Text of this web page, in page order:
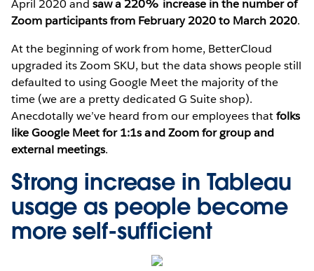
April 2020 andsaw a 220% increase in the number of
Zoom participants from February 2020 to March 2020.
At the beginning of work from home, BetterCloud
upgraded its Zoom SKU, but the data shows people still
defaulted to using Google Meet the majority of the
time (we are a pretty dedicated G Suite shop).
Anecdotally we’ve heard from our employees thatfolks
like Google Meet for 1:1s and Zoom for group and
external meetings.
Strong increase in Tableau
usage as people become
more self-sufficient